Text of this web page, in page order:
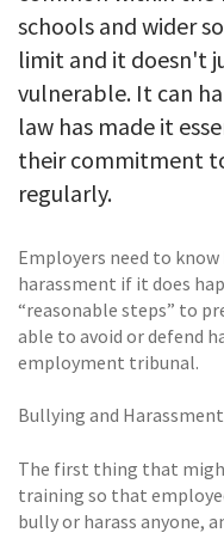
schools and wider
limit and it doesn't
vulnerable. It can
law has made it
their commitment
regularly.
Employers need to
harassment if it does
“reasonable steps” to
able to avoid or defend
employment tribunal.
Bullying and
The first thing that
training so that
bully or harass anyone,